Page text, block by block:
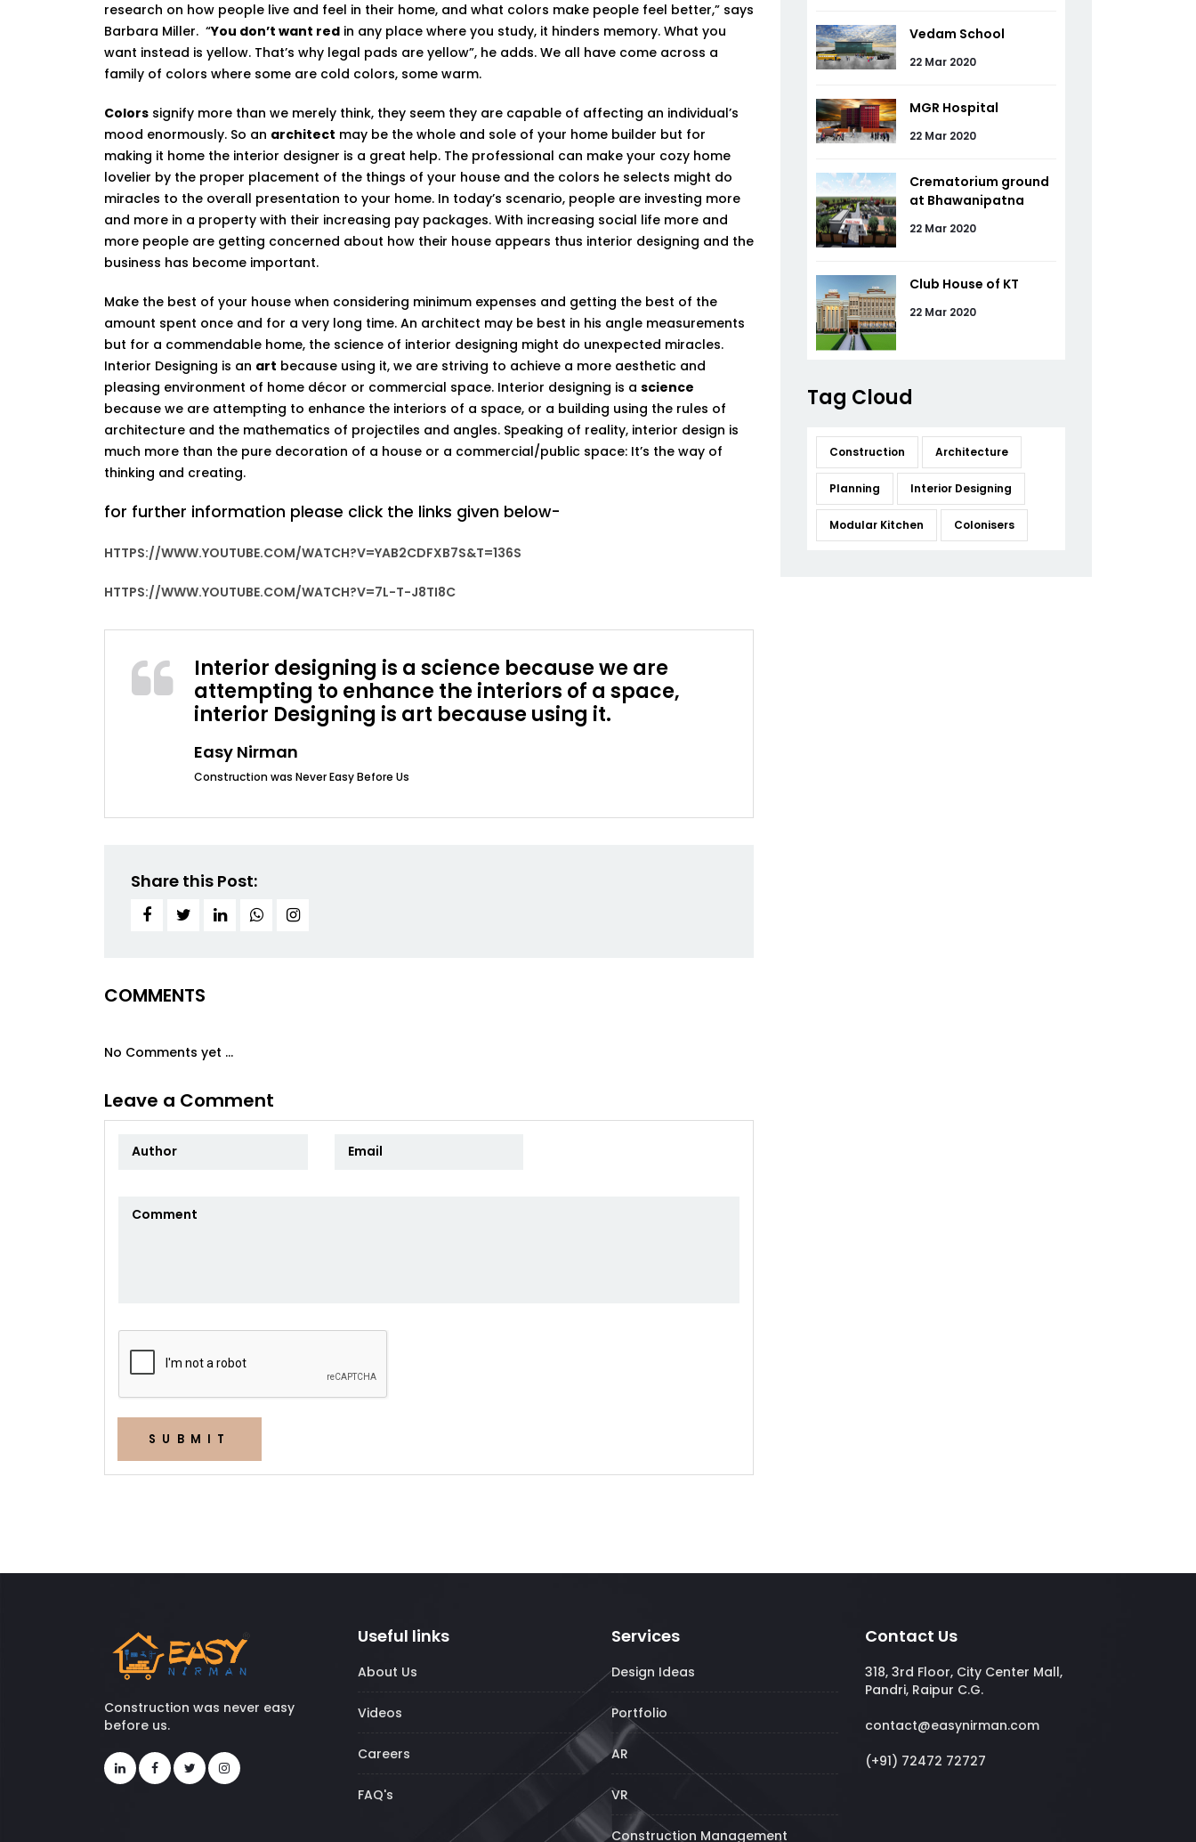
research on how people live and feel in their home, and what colors make people feel better,” says
Barbara Miller. “You don’t want red in any place where you study, it hinders memory. What you
want instead is yellow. That’s why legal pads are yellow”, he adds. We all have come across a
family of colors where some are cold colors, some warm.
Colors signify more than we merely think, they seem they are capable of affecting an individual’s
mood enormously. So an architect may be the whole and sole of your home builder but for
making it home the interior designer is a great help. The professional can make your cozy home
lovelier by the proper placement of the things of your house and the colors he selects might do
miracles to the overall presentation to your home. In today’s scenario, people are investing more
and more in a property with their increasing pay packages. With increasing social life more and
more people are getting concerned about how their house appears thus interior designing and the
business has become important.
Make the best of your house when considering minimum expenses and getting the best of the
amount spent once and for a very long time. An architect may be best in his angle measurements
but for a commendable home, the science of interior designing might do unexpected miracles.
Interior Designing is an art because using it, we are striving to achieve a more aesthetic and
pleasing environment of home décor or commercial space. Interior designing is a science
because we are attempting to enhance the interiors of a space, or a building using the rules of
architecture and the mathematics of projectiles and angles. Speaking of reality, interior design is
much more than the pure decoration of a house or a commercial/public space: It’s the way of
thinking and creating.
for further information please click the links given below-
HTTPS://WWW.YOUTUBE.COM/WATCH?V=YAB2CDFXB7S&T=136S
HTTPS://WWW.YOUTUBE.COM/WATCH?V=7L-T-J8TI8C
Interior designing is a science because we are
attempting to enhance the interiors of a space,
interior Designing is art because using it.
Easy Nirman
Construction was Never Easy Before Us
Share this Post:
COMMENTS
No Comments yet ...
Leave a Comment
SUBMIT
Vedam School
22 Mar 2020
MGR Hospital
22 Mar 2020
Crematorium ground
at Bhawanipatna
22 Mar 2020
Club House of KT
22 Mar 2020
Tag Cloud
Construction Architecture
Planning Interior Designing
Modular Kitchen Colonisers
Construction was never easy
before us.
Useful links
About Us
Videos
Careers
FAQ's
Services
Design Ideas
Portfolio
AR
VR
Construction Management
Contact Us
318, 3rd Floor, City Center Mall,
Pandri, Raipur C.G.
contact@easynirman.com
(+91) 72472 72727